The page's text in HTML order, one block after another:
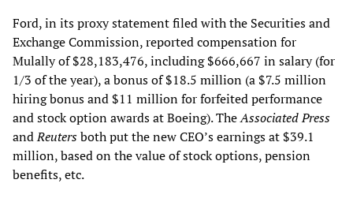
Ford, in its proxy statement filed with the Securities and
Exchange Commission, reported compensation for
Mulally of $28,183,476, including $666,667 in salary (for
1/3 of the year), a bonus of $18.5 million (a $7.5 million
hiring bonus and $11 million for forfeited performance
and stock option awards at Boeing). TheAssociated Press
andReutersboth put the new CEO’s earnings at $39.1
million, based on the value of stock options, pension
benefits, etc.